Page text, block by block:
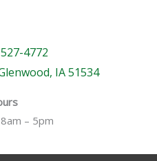
4772
IA 51534
– 5pm